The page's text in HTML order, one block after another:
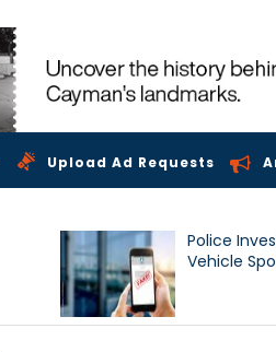
Upload Ad Requests
Police
Vehicle